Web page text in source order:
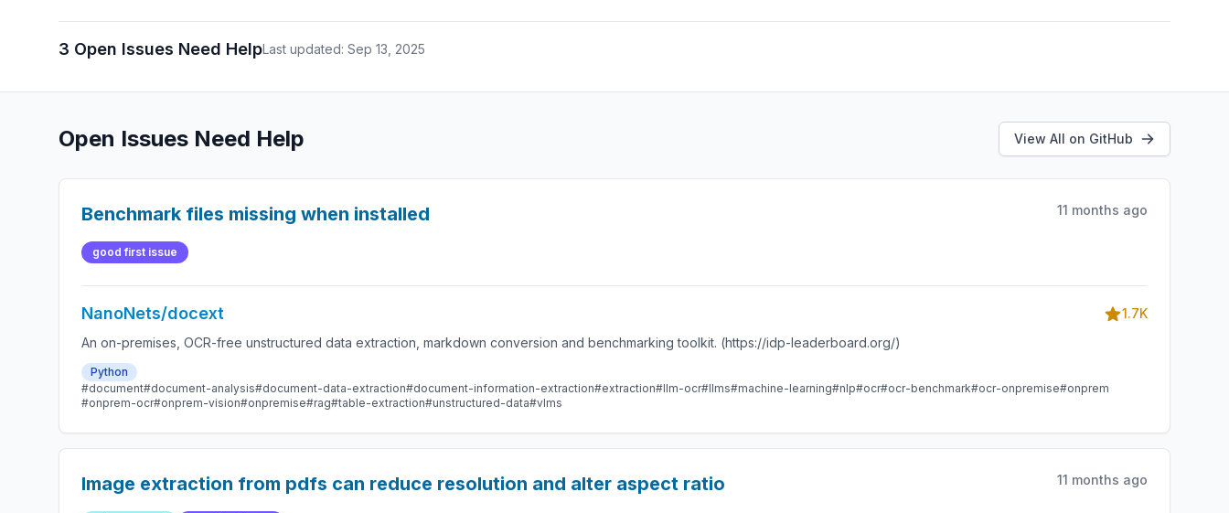
3 Open Issues Need HelpLast updated: Sep 13, 2025
Open Issues Need Help View All on GitHub
Benchmark files missing when installed 11 months ago
good first issue
NanoNets/docext
1.7K
An on-premises, OCR-free unstructured data extraction, markdown conversion and benchmarking toolkit. (https://idp-leaderboard.org/)
Python
#document#document-analysis#document-data-extraction#document-information-extraction#extraction#llm-ocr#llms#machine-learning#nlp#ocr#ocr-benchmark#ocr-onpremise#onprem
#onprem-ocr#onprem-vision#onpremise#rag#table-extraction#unstructured-data#vlms
Image extraction from pdfs can reduce resolution and alter aspect ratio 11 months ago